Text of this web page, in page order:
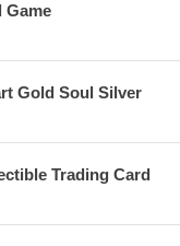
Game
Gold Soul Silver
Trading Card